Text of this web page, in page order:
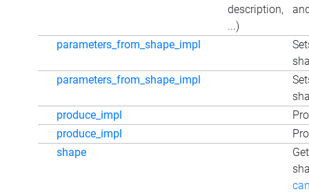
description,
...)
parameters_from_shape_impl
parameters_from_shape_impl
produce_impl
produce_impl
shape